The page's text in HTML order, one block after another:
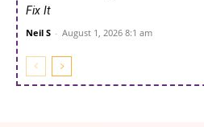
Fix It
Neil S - August 1, 2026 8:1 am